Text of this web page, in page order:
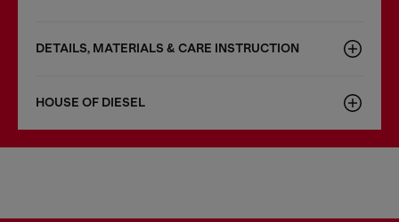
DETAILS, MATERIALS & CARE INSTRUCTION
HOUSE OF DIESEL